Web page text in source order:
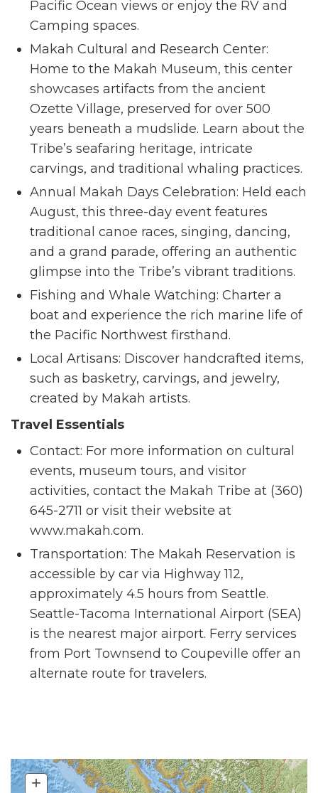
Pacific Ocean views or enjoy the RV and
Camping spaces.
Makah Cultural and Research Center:
Home to the Makah Museum, this center
showcases artifacts from the ancient
Ozette Village, preserved for over 500
years beneath a mudslide. Learn about the
Tribe’s seafaring heritage, intricate
carvings, and traditional whaling practices.
Annual Makah Days Celebration: Held each
August, this three-day event features
traditional canoe races, singing, dancing,
and a grand parade, offering an authentic
glimpse into the Tribe’s vibrant traditions.
Fishing and Whale Watching: Charter a
boat and experience the rich marine life of
the Pacific Northwest firsthand.
Local Artisans: Discover handcrafted items,
such as basketry, carvings, and jewelry,
created by Makah artists.
Travel Essentials
Contact: For more information on cultural
events, museum tours, and visitor
activities, contact the Makah Tribe at (360)
645-2711 or visit their website at
www.makah.com.
Transportation: The Makah Reservation is
accessible by car via Highway 112,
approximately 4.5 hours from Seattle.
Seattle-Tacoma International Airport (SEA)
is the nearest major airport. Ferry services
from Port Townsend to Coupeville offer an
alternate route for travelers.
+